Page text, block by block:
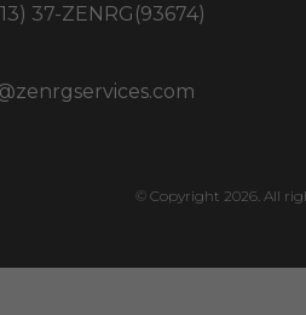
37-ZENRG(93674)
© Copyright 2026. All